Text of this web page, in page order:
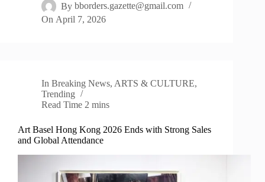
By bborders.gazette@gmail.com
On April 7, 2026
In Breaking News, ARTS & CULTURE,
Trending
Read Time 2 mins
Art Basel Hong Kong 2026 Ends with Strong Sales
and Global Attendance